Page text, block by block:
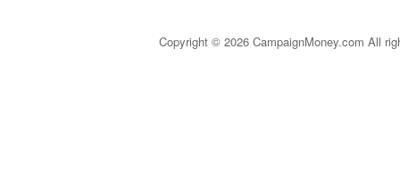
Copyright © 2026 CampaignMoney.com All